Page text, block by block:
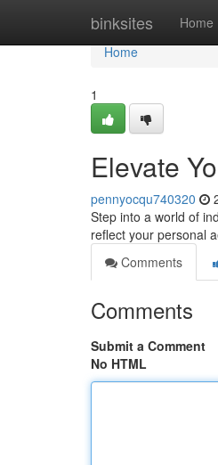
binksites Home
Home
Home
1
Elevate
pennyocqu740320
Step into a world of
reflect your personal
Comments
Comments
Submit a Comment
No HTML